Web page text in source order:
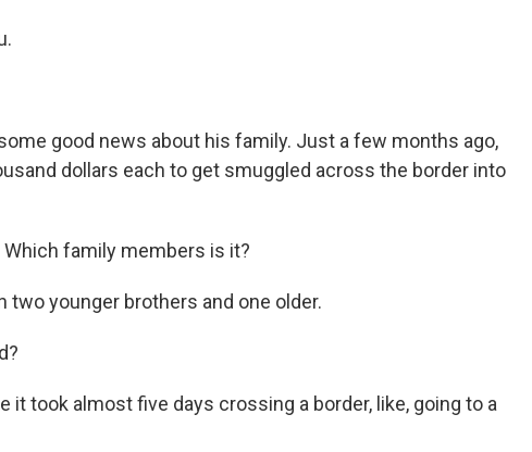
good news about his family. Just a few months ago,
dollars each to get smuggled across the border into
Which family members is it?
two younger brothers and one older.
it took almost five days crossing a border, like, going to a